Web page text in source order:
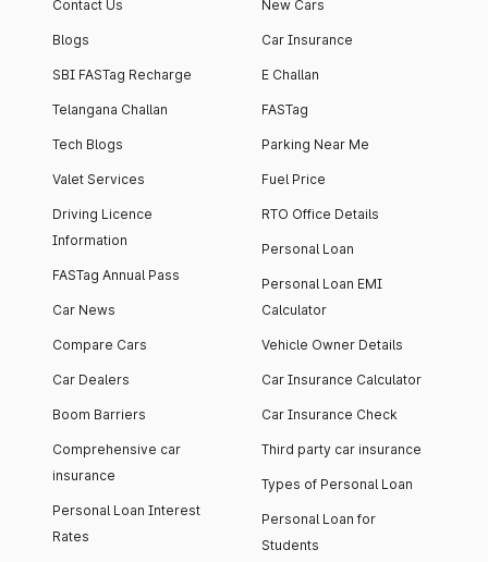
Contact Us
Blogs
SBI FASTag Recharge
Telangana Challan
Tech Blogs
Valet Services
Driving Licence
Information
FASTag Annual Pass
Car News
Compare Cars
Car Dealers
Boom Barriers
Comprehensive car
insurance
Personal Loan Interest
Rates
New Cars
Car Insurance
E Challan
FASTag
Parking Near Me
Fuel Price
RTO Office Details
Personal Loan
Personal Loan EMI
Calculator
Vehicle Owner Details
Car Insurance Calculator
Car Insurance Check
Third party car insurance
Types of Personal Loan
Personal Loan for
Students